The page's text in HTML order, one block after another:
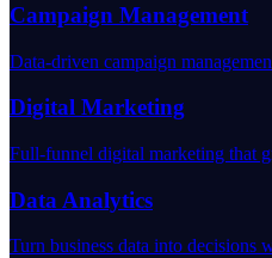
Campaign Management
Data-driven campaign
Digital Marketing
Full-funnel digital marketing that
Data Analytics
Turn business data into decisions